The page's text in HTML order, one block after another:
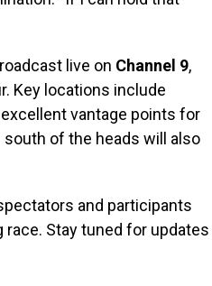
live on Channel 9,
Key locations include
vantage points for
of the heads will also
and participants
Stay tuned for updates